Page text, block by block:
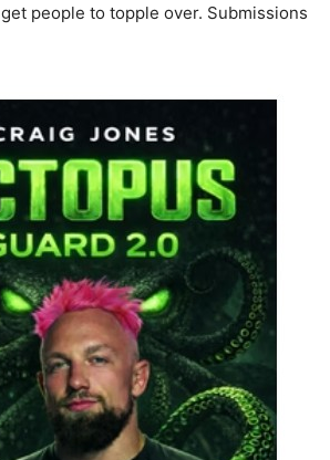
people to topple over. Submissions